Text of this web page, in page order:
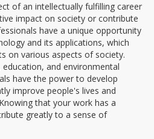
of an intellectually fulfilling career
impact on society or contribute
have a unique opportunity
and its applications, which
on various aspects of society.
and environmental
have the power to develop
improve people's lives and
that your work has a
greatly to a sense of